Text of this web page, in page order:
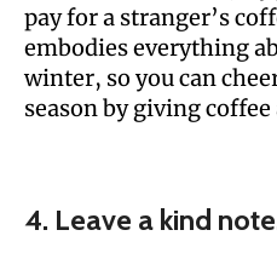
pay for a stranger’s
embodies everything
winter, so you can
season by giving coffee
4. Leave a kind